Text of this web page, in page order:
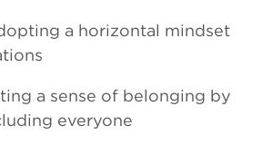
a horizontal mindset
a sense of belonging by
everyone